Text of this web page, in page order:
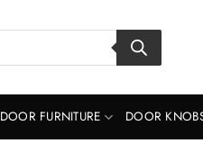
DOOR FURNITURE DOOR